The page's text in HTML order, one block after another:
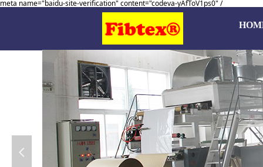
meta name="baidu-site-verification" content="codeva-yAfToV1ps0" /
넳